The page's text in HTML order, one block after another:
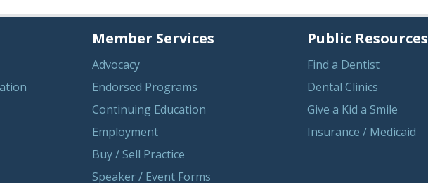
Member Services
Advocacy
Endorsed Programs
Continuing Education
Employment
Buy / Sell Practice
Speaker / Event Forms
Public Resources
Find a Dentist
Dental Clinics
Give a Kid a Smile
Insurance / Medicaid